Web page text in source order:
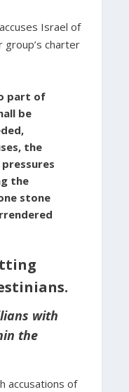
Israel of
group’s charter
part of
be
the
the
stone
with
the
accusations of